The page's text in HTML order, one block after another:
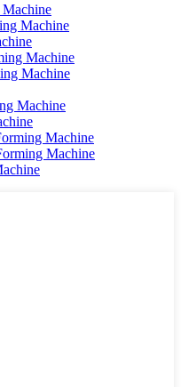
Machine
Machine
Machine
Machine
Machine
Machine